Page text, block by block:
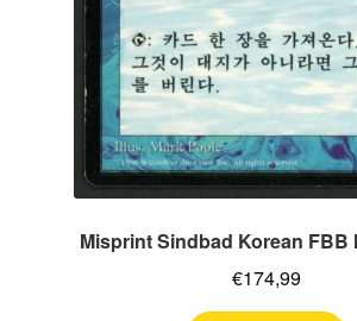
Misprint Sindbad Korean FBB
€174,99